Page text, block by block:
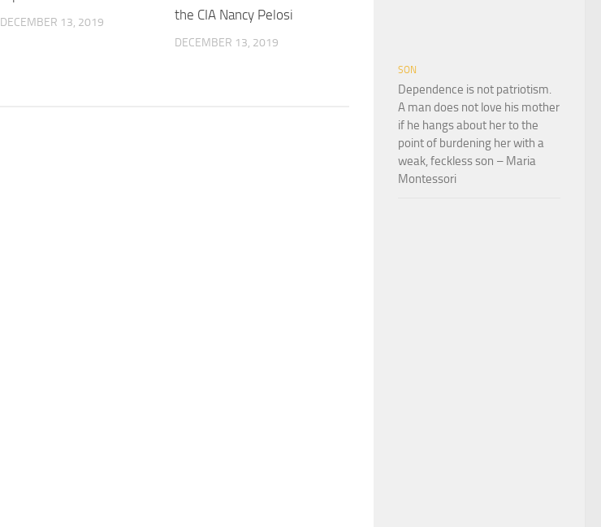
DECEMBER 13, 2019
the CIA Nancy Pelosi
DECEMBER 13, 2019
SON
Dependence is not patriotism.
A man does not love his mother
if he hangs about her to the
point of burdening her with a
weak, feckless son – Maria
Montessori